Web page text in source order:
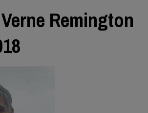
Remington